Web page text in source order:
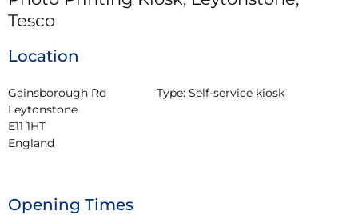
Tesco
Location
Gainsborough Rd
Leytonstone
E11 1HT
England
Type: Self-service kiosk
Opening Times